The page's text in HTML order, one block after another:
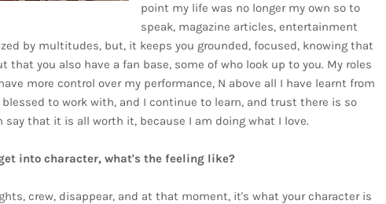
point my life was no longer my own so to
speak, magazine articles, entertainment
by multitudes, but, it keeps you grounded, focused, knowing that
that you also have a fan base, some of who look up to you. My roles
more control over my performance, N above all I have learnt from
to work with, and I continue to learn, and trust there is so
that it is all worth it, because I am doing what I love.
into character, what's the feeling like?
crew, disappear, and at that moment, it's what your character is